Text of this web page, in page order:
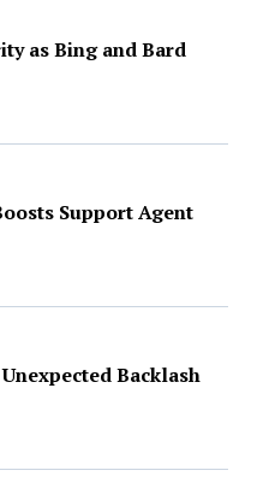
as Bing and Bard
Support Agent
Backlash